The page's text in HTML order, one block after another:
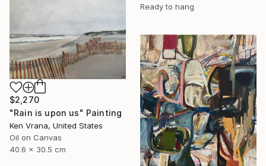
Ready to hang
$2,270
"Rain is upon us" Painting
Ken Vrana, United States
Oil on Canvas
40.6 x 30.5 cm